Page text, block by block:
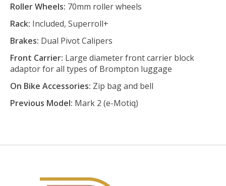
Roller Wheels: 70mm roller wheels
Rack: Included, Superroll+
Brakes: Dual Pivot Calipers
Front Carrier: Large diameter front carrier block
adaptor for all types of Brompton luggage
On Bike Accessories: Zip bag and bell
Previous Model: Mark 2 (e-Motiq)